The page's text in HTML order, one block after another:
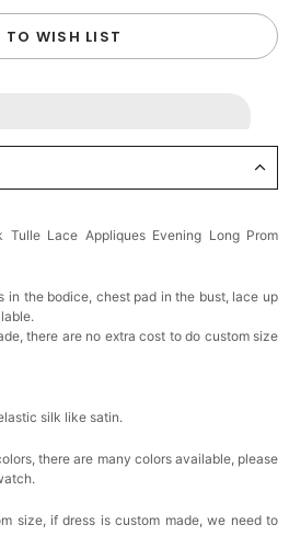
TO WISH LIST
Tulle Lace Appliques Evening Long Prom
in the bodice, chest pad in the bust, lace up
there are no extra cost to do custom size
silk like satin.
there are many colors available, please
size, if dress is custom made, we need to